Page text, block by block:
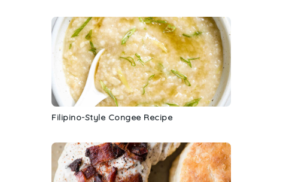
Filipino-Style Congee Recipe